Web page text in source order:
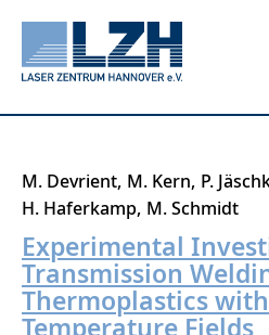
Skip
main
content
M. Devrient M. Kern P.
H. Haferkamp M. Schmidt
Experimental
Transmission
Thermoplastics
Temperature Fields